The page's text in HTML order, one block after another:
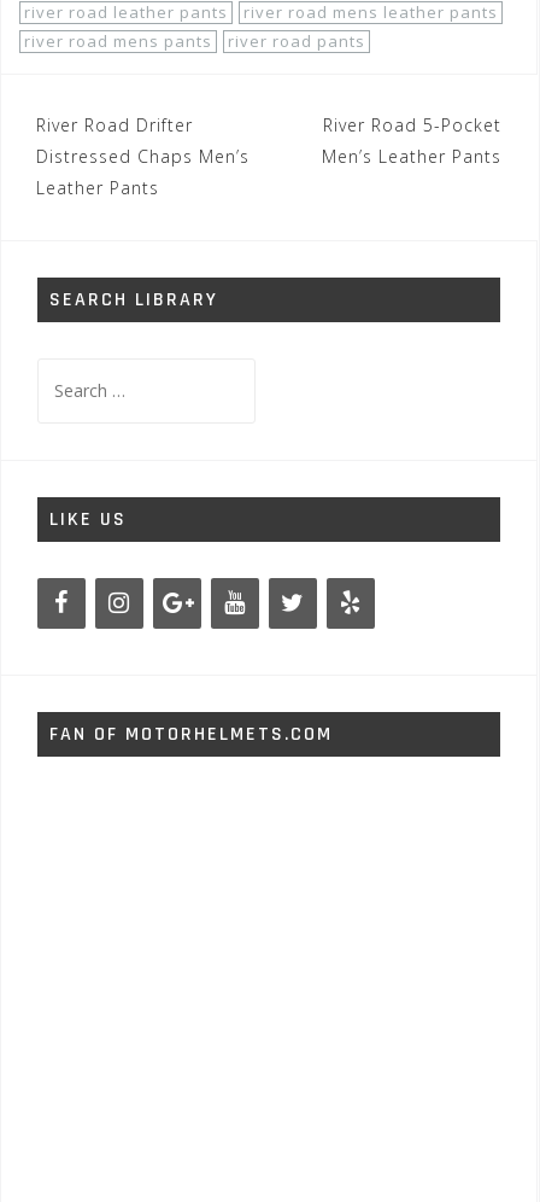
river road leather pants
river road mens leather pants
river road mens pants
river road pants
Post
navigation
River Road Drifter
Distressed Chaps Men’s
Leather Pants
River Road 5-Pocket
Men’s Leather Pants
SEARCH LIBRARY
for:
LIKE US
FAN OF MOTORHELMETS.COM